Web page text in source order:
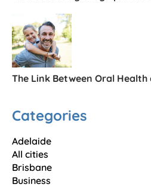
The Link Between Oral
Categories
Adelaide
All cities
Brisbane
Business